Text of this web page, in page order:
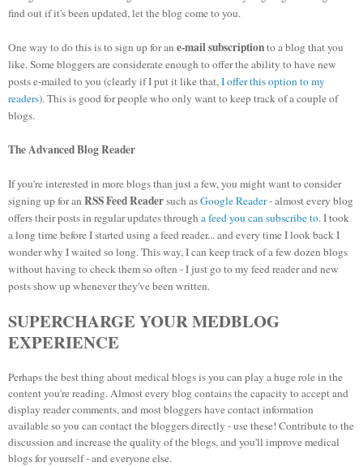
find out if it's been updated, let the blog come to you.
One way to do this is to sign up for an e-mail subscriptionto a blog that you
like. Some bloggers are considerate enough to offer the ability to have new
posts e-mailed to you (clearly if I put it like that,I offer this option to my
readers). This is good for people who only want to keep track of a couple of
blogs.
The Advanced Blog Reader
If you're interested in more blogs than just a few, you might want to consider
signing up for an RSS Feed Readersuch asGoogle Reader- almost every blog
offers their posts in regular updates througha feed you can subscribe to. I took
a long time before I started using a feed reader... and every time I look back I
wonder why I waited so long. This way, I can keep track of a few dozen blogs
without having to check them so often - I just go to my feed reader and new
posts show up whenever they've been written.
SUPERCHARGE YOUR MEDBLOG
EXPERIENCE
Perhaps the best thing about medical blogs is you can play a huge role in the
content you're reading. Almost every blog contains the capacity to accept and
display reader comments, and most bloggers have contact information
available so you can contact the bloggers directly - use these! Contribute to the
discussion and increase the quality of the blogs, and you'll improve medical
blogs for yourself - and everyone else.